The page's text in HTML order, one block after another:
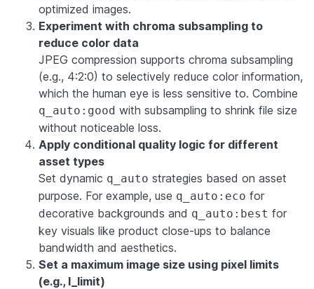
optimized images.
Experiment with chroma subsampling to
reduce color data
JPEG compression supports chroma subsampling
(e.g., 4:2:0) to selectively reduce color information,
which the human eye is less sensitive to. Combine
q_auto:good with subsampling to shrink file size
without noticeable loss.
Apply conditional quality logic for different
asset types
Set dynamic q_auto strategies based on asset
purpose. For example, use q_auto:eco for
decorative backgrounds and q_auto:best for
key visuals like product close-ups to balance
bandwidth and aesthetics.
Set a maximum image size using pixel limits
(e.g., l_limit)